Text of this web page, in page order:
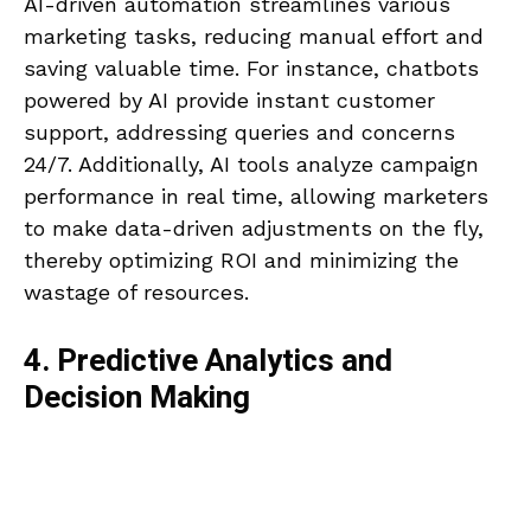
marketing tasks, reducing manual effort and
saving valuable time. For instance, chatbots
powered by AI provide instant customer
support, addressing queries and concerns
24/7. Additionally, AI tools analyze campaign
performance in real time, allowing marketers
to make data-driven adjustments on the fly,
thereby optimizing ROI and minimizing the
wastage of resources.
4. Predictive Analytics and
Decision Making